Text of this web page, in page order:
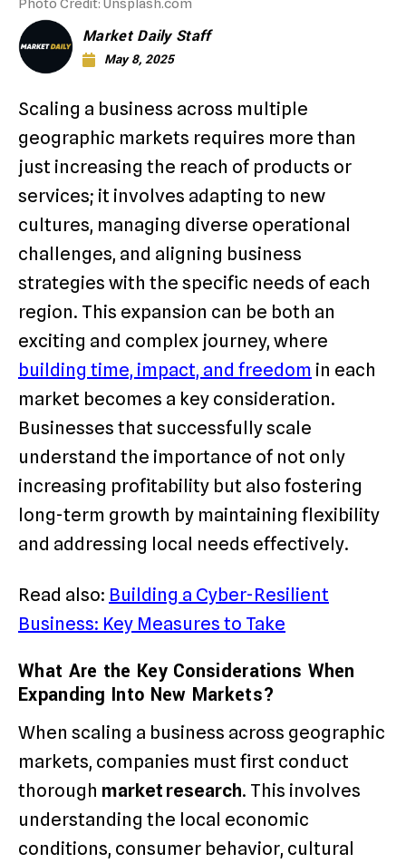
Photo Credit: Unsplash.com
Market Daily Staff
May 8, 2025
Scaling a business across multiple
geographic markets requires more than
just increasing the reach of products or
services; it involves adapting to new
cultures, managing diverse operational
challenges, and aligning business
strategies with the specific needs of each
region. This expansion can be both an
exciting and complex journey, where
building time, impact, and freedom in each
market becomes a key consideration.
Businesses that successfully scale
understand the importance of not only
increasing profitability but also fostering
long-term growth by maintaining flexibility
and addressing local needs effectively.
Read also: Building a Cyber-Resilient
Business: Key Measures to Take
What Are the Key Considerations When
Expanding Into New Markets?
When scaling a business across geographic
markets, companies must first conduct
thorough market research. This involves
understanding the local economic
conditions, consumer behavior, cultural